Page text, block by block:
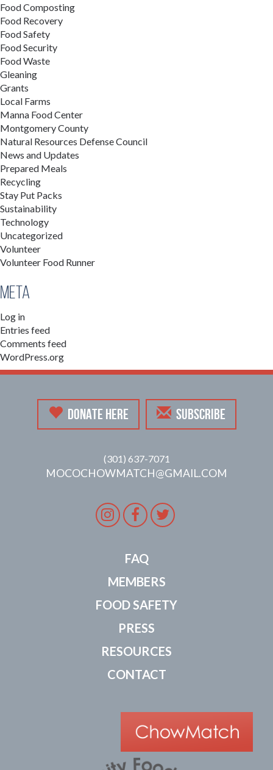
Food Composting
Food Recovery
Food Safety
Food Security
Food Waste
Gleaning
Grants
Local Farms
Manna Food Center
Montgomery County
Natural Resources Defense Council
News and Updates
Prepared Meals
Recycling
Stay Put Packs
Sustainability
Technology
Uncategorized
Volunteer
Volunteer Food Runner
Meta
Log in
Entries feed
Comments feed
WordPress.org
DONATE HERE SUBSCRIBE
(301) 637-7071
MOCOCHOWMATCH@GMAIL.COM
Instagram
Facebook
Twitter
FAQ
MEMBERS
FOOD SAFETY
PRESS
RESOURCES
CONTACT